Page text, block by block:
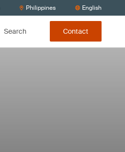
Philippines English
Search Contact